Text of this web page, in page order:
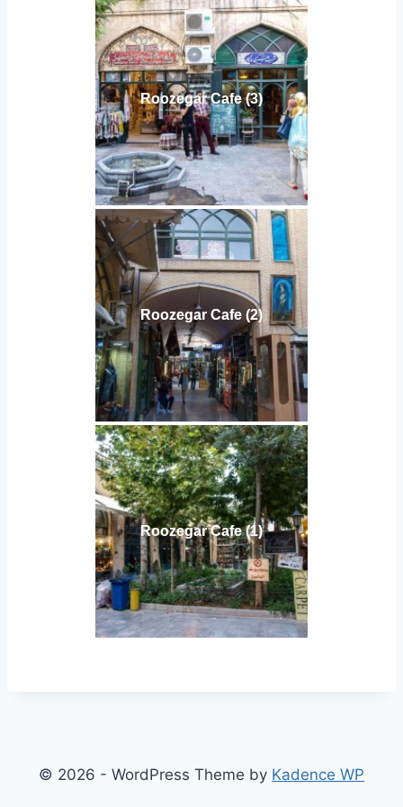
Roozegar Cafe (3)
Roozegar Cafe (2)
Roozegar Cafe (1)
© 2026 - WordPress Theme by Kadence WP